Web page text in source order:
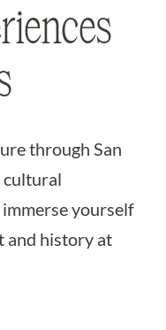
through San
cultural
yourself
and history at